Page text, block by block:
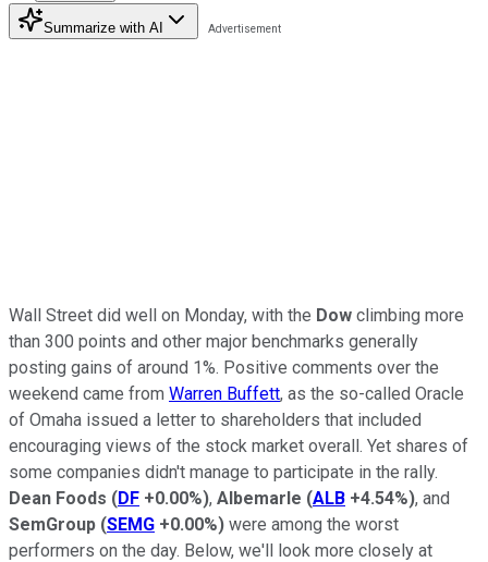
Summarize with AI
Wall Street did well on Monday, with the Dow climbing more
than 300 points and other major benchmarks generally
posting gains of around 1%. Positive comments over the
weekend came from Warren Buffett, as the so-called Oracle
of Omaha issued a letter to shareholders that included
encouraging views of the stock market overall. Yet shares of
some companies didn't manage to participate in the rally.
Dean Foods (DF +0.00%), Albemarle (ALB +4.54%), and
SemGroup (SEMG +0.00%) were among the worst
performers on the day. Below, we'll look more closely at